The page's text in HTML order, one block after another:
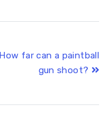
How far can a paintball
gun shoot?